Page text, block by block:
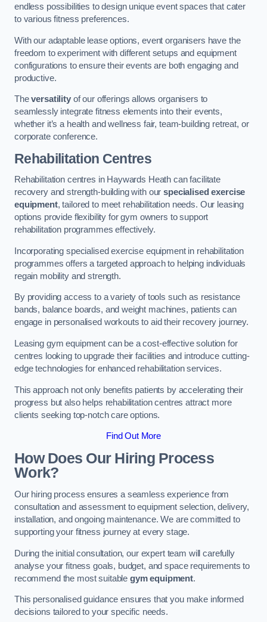
endless possibilities to design unique event spaces that cater
to various fitness preferences.
With our adaptable lease options, event organisers have the
freedom to experiment with different setups and equipment
configurations to ensure their events are both engaging and
productive.
Theversatilityof our offerings allows organisers to
seamlessly integrate fitness elements into their events,
whether it’s a health and wellness fair, team-building retreat, or
corporate conference.
Rehabilitation Centres
Rehabilitation centres in Haywards Heath can facilitate
recovery and strength-building with ourspecialised exercise
equipment, tailored to meet rehabilitation needs. Our leasing
options provide flexibility for gym owners to support
rehabilitation programmes effectively.
Incorporating specialised exercise equipment in rehabilitation
programmes offers a targeted approach to helping individuals
regain mobility and strength.
By providing access to a variety of tools such as resistance
bands, balance boards, and weight machines, patients can
engage in personalised workouts to aid their recovery journey.
Leasing gym equipment can be a cost-effective solution for
centres looking to upgrade their facilities and introduce cutting-
edge technologies for enhanced rehabilitation services.
This approach not only benefits patients by accelerating their
progress but also helps rehabilitation centres attract more
clients seeking top-notch care options.
Find Out More
How Does Our Hiring Process
Work?
Our hiring process ensures a seamless experience from
consultation and assessment to equipment selection, delivery,
installation, and ongoing maintenance. We are committed to
supporting your fitness journey at every stage.
During the initial consultation, our expert team will carefully
analyse your fitness goals, budget, and space requirements to
recommend the most suitable gym equipment.
This personalised guidance ensures that you make informed
decisions tailored to your specific needs.